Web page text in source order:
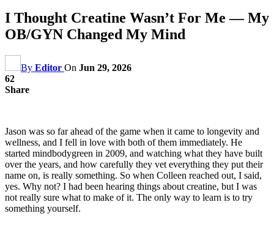
I Thought Creatine Wasn’t For Me — My
OB/GYN Changed My Mind
By Editor On Jun 29, 2026
62
Share
Jason was so far ahead of the game when it came to longevity and
wellness, and I fell in love with both of them immediately. He
started mindbodygreen in 2009, and watching what they have built
over the years, and how carefully they vet everything they put their
name on, is really something. So when Colleen reached out, I said,
yes. Why not? I had been hearing things about creatine, but I was
not really sure what to make of it. The only way to learn is to try
something yourself.